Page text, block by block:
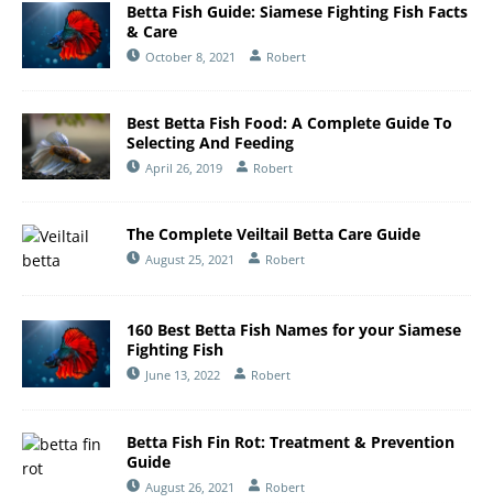
Betta Fish Guide: Siamese Fighting Fish Facts
& Care
October 8, 2021 Robert
Best Betta Fish Food: A Complete Guide To
Selecting And Feeding
April 26, 2019 Robert
The Complete Veiltail Betta Care Guide
August 25, 2021 Robert
160 Best Betta Fish Names for your Siamese
Fighting Fish
June 13, 2022 Robert
Betta Fish Fin Rot: Treatment & Prevention
Guide
August 26, 2021 Robert